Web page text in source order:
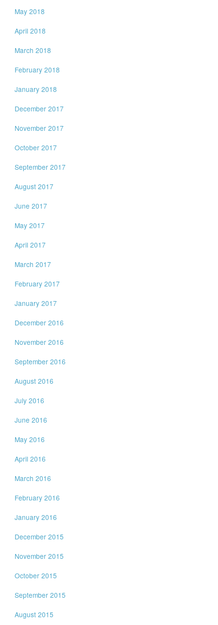
May 2018
April 2018
March 2018
February 2018
January 2018
December 2017
November 2017
October 2017
September 2017
August 2017
June 2017
May 2017
April 2017
March 2017
February 2017
January 2017
December 2016
November 2016
September 2016
August 2016
July 2016
June 2016
May 2016
April 2016
March 2016
February 2016
January 2016
December 2015
November 2015
October 2015
September 2015
August 2015